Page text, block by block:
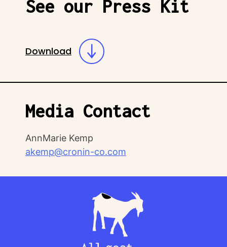
See our Press Kit
Download
Media Contact
AnnMarie Kemp
akemp@cronin-co.com